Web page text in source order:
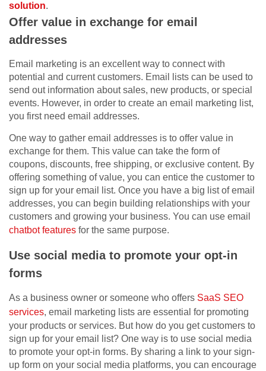
solution.
Offer value in exchange for email
addresses
Email marketing is an excellent way to connect with
potential and current customers. Email lists can be used to
send out information about sales, new products, or special
events. However, in order to create an email marketing list,
you first need email addresses.
One way to gather email addresses is to offer value in
exchange for them. This value can take the form of
coupons, discounts, free shipping, or exclusive content. By
offering something of value, you can entice the customer to
sign up for your email list. Once you have a big list of email
addresses, you can begin building relationships with your
customers and growing your business. You can use email
chatbot features for the same purpose.
Use social media to promote your opt-in
forms
As a business owner or someone who offers SaaS SEO
services, email marketing lists are essential for promoting
your products or services. But how do you get customers to
sign up for your email list? One way is to use social media
to promote your opt-in forms. By sharing a link to your sign-
up form on your social media platforms, you can encourage